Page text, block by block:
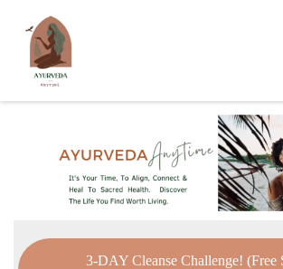
3-DAY Cleanse Challenge! (Free